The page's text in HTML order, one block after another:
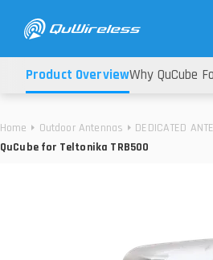
Home Outdoor Antennas DEDICATED
QuCube for Teltonika TRB500
Product OverviewWhy QuCube